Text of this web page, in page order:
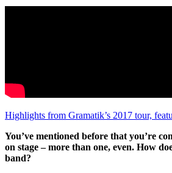
Highlights from Gramatik’s 2017 tour,
You’ve mentioned before that you’re
on stage – more than one, even. How
band?